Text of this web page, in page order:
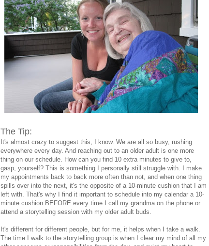
The Tip:
It's almost crazy to suggest this, I know. We are all so busy, rushing
everywhere every day. And reaching out to an older adult is one more
thing on our schedule. How can you find 10 extra minutes to give to,
gasp, yourself? This is something I personally still struggle with. I make
my appointments back to back more often than not, and when one thing
spills over into the next, it's the opposite of a 10-minute cushion that I am
left with. That's why I find it important to schedule into my calendar a 10-
minute cushion BEFORE every time I call my grandma on the phone or
attend a storytelling session with my older adult buds.
It's different for different people, but for me, it helps when I take a walk.
The time I walk to the storytelling group is when I clear my mind of all my